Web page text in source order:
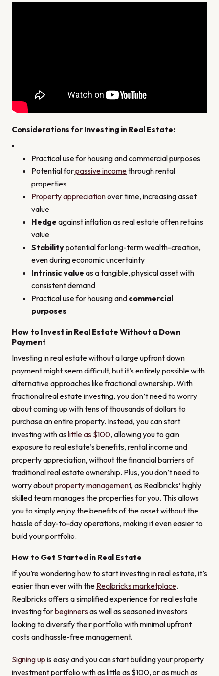
Considerations for Investing in Real Estate:
Practical use for housing and commercial purposes
Potential forpassive incomethrough rental
properties
Property appreciationover time, increasing asset
value
Hedge against inflation as real estate often retains
value
Stabilitypotential for long-term wealth-creation,
even during economic uncertainty
Intrinsic value as a tangible, physical asset with
consistent demand
Practical use for housing and commercial
purposes
How to Invest in Real Estate Without a Down
Payment
Investing in real estate without a large upfront down
payment might seem difficult, but it’s entirely possible with
alternative approaches like fractional ownership. With
fractional real estate investing, you don’t need to worry
about coming up with tens of thousands of dollars to
purchase an entire property. Instead, you can start
investing with aslittle as $100, allowing you to gain
exposure to real estate’s benefits, rental income and
property appreciation, without the financial barriers of
traditional real estate ownership. Plus, you don’t need to
worry aboutproperty management, as Realbricks’ highly
skilled team manages the properties for you. This allows
you to simply enjoy the benefits of the asset without the
hassle of day-to-day operations, making it even easier to
build your portfolio.
How to Get Started in Real Estate
If you’re wondering how to start investing in real estate, it’s
easier than ever with the Realbricks marketplace.
Realbricks offers a simplified experience for real estate
investing forbeginnersas well as seasoned investors
looking to diversify their portfolio with minimal upfront
costs and hassle-free management.
Signing up is easy and you can start building your property
investment portfolio with as little as $100, or as much as